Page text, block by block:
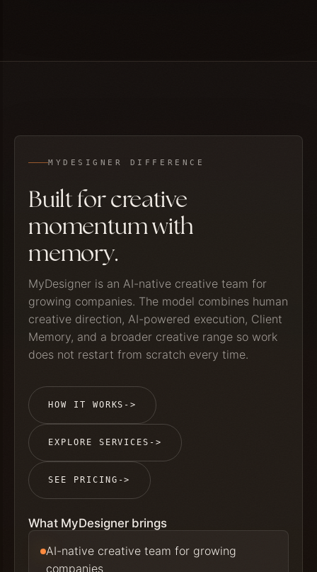
MYDESIGNER DIFFERENCE
Built for creative
momentum with
memory.
MyDesigner is an AI-native creative team for
growing companies. The model combines human
creative direction, AI-powered execution, Client
Memory, and a broader creative range so work
does not restart from scratch every time.
HOW IT WORKS ->
EXPLORE SERVICES ->
SEE PRICING ->
What MyDesigner brings
AI-native creative team for growing
companies